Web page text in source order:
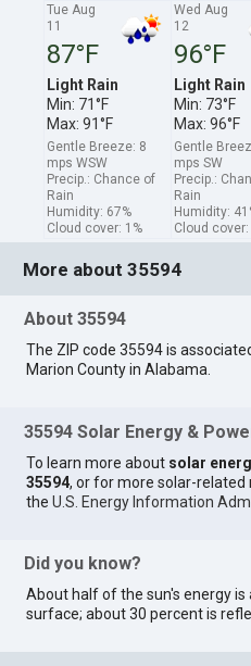
Tue Aug
11
87°F
Light Rain
Min: 71°F
Max: 91°F
Gentle Breeze: 8
mps WSW
Precip.: Chance of
Rain
Humidity: 67%
Cloud cover: 1%
Wed Aug
12
96°F
Light Rain
Min: 73°F
Max: 96°F
Gentle
mps SW
Precip.:
Rain
Humidity:
Cloud cover:
More about 35594
About 35594
The ZIP code 35594 is
Marion County in Alabama.
35594 Solar Energy &
To learn more about solar
35594, or for more solar-related
theU.S. Energy Information
Did you know?
About half of the sun's energy is
surface; about 30 percent is